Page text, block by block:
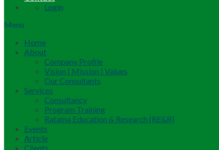
Login
Menu
Home
About
Company Profile
Vision | Mission | Values
Our Consultants
Services
Consultancy
Program Training
Ratama Education & Research (RE&R)
Events
Article
Clients